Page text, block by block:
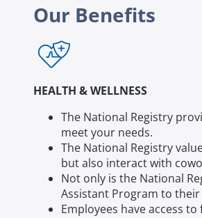
Our Benefits
HEALTH & WELLNESS
The National Registry
meet your needs.
The National Registry
but also interact with
Not only is the National
Assistant Program to
Employees have access